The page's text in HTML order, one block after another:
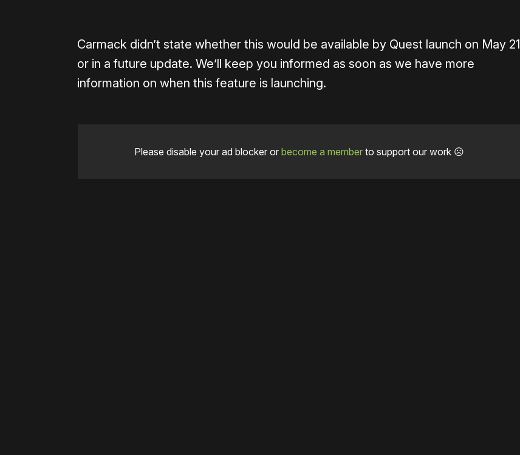
Carmack didn’t state whether this would be available by Quest launch on May 21
or in a future update. We’ll keep you informed as soon as we have more
information on when this feature is launching.
Please disable your ad blocker or become a memberto support our work ☹️